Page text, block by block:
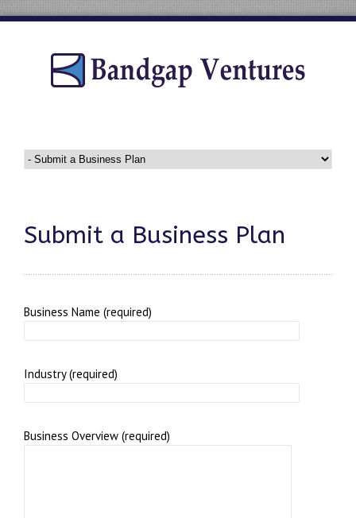
Submit a Business Plan
Business Name (required)
Industry (required)
Business Overview (required)